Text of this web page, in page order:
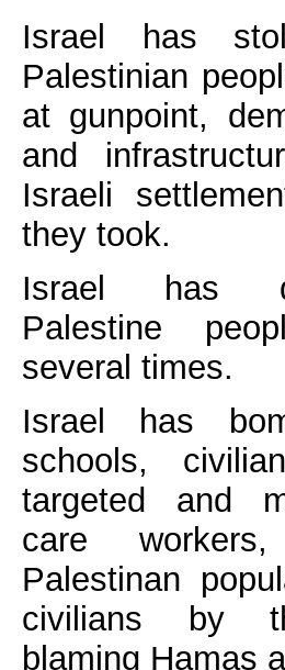
Israel has
Palestinian
at gunpoint,
and
Israeli
they took.
Israel has
Palestine
several times.
Israel has
schools,
targeted and
care
Palestinan
civilians by
blaming Hamas